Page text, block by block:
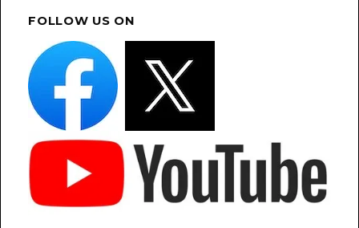
FOLLOW US ON